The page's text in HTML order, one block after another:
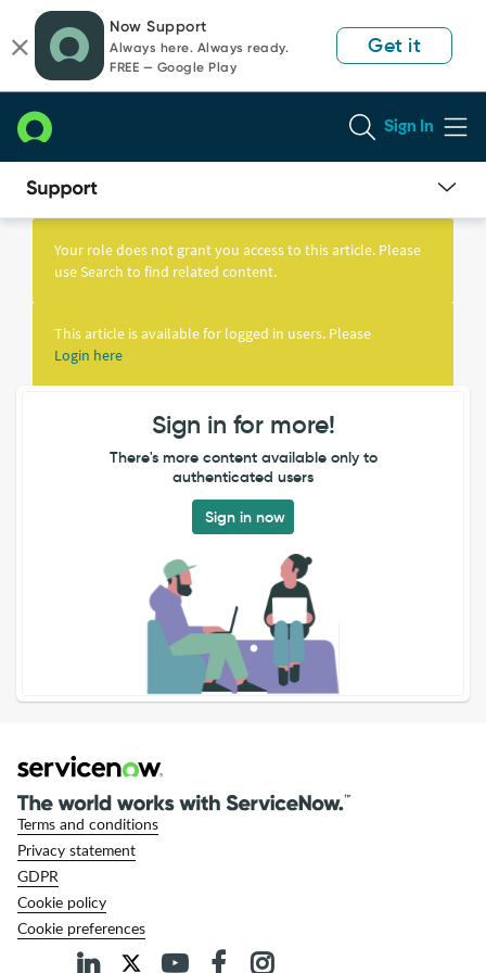
page
content
chat
Now Support
Always here. Always ready.
FREE — Google Play
Get it
Sign In
Knowledge
Your role does not grant you access to this article. Please
use Search to find related content.
This article is available for logged in users. Please
Login here
Sign in for more!
There's more content available only to
authenticated users
Sign in now
Terms and conditions
Privacy statement
GDPR
Cookie policy
Cookie preferences